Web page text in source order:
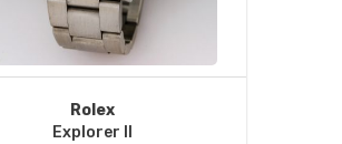
Rolex
Explorer II